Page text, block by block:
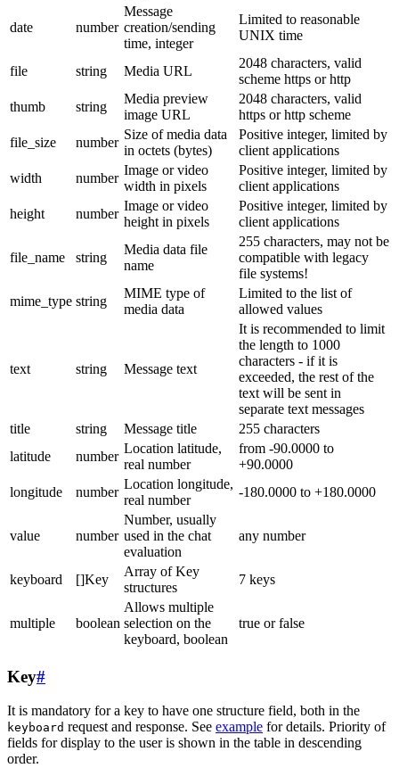
date number
Message
creation/sending
time, integer
Limited to reasonable
UNIX time
file string Media URL
2048 characters, valid
scheme https or http
thumb
string
Media preview
image URL
2048 characters, valid
https or http scheme
file_size
number
Size of media data
in octets (bytes)
Positive integer, limited by
client applications
width
number
Image or video
width in pixels
Positive integer, limited by
client applications
height
number
Image or video
height in pixels
Positive integer, limited by
client applications
file_name string
Media data file
name
255 characters, may not be
compatible with legacy
file systems!
mime_type string
MIME type of
media data
Limited to the list of
allowed values
text string Message text
It is recommended to limit
the length to 1000
characters - if it is
exceeded, the rest of the
text will be sent in
separate text messages
title
string Message title
255 characters
latitude
number
Location latitude,
real number
from -90.0000 to
+90.0000
longitude
number
Location longitude,
real number
-180.0000 to +180.0000
value number
Number, usually
used in the chat
evaluation
any number
keyboard []Key
Array of Key
structures
7 keys
multiple boolean
Allows multiple
selection on the
keyboard, boolean
true or false
Key#
It is mandatory for a key to have one structure field, both in the
keyboard request and response. See example for details. Priority of
fields for display to the user is shown in the table in descending
order.